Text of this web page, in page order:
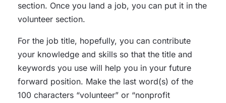
section. Once you land a job, you can put it in the
volunteer section.
For the job title, hopefully, you can contribute
your knowledge and skills so that the title and
keywords you use will help you in your future
forward position. Make the last word(s) of the
100 characters “volunteer” or “nonprofit